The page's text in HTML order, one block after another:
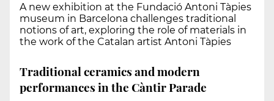
A new exhibition at the Fundació Antoni Tàpies
museum in Barcelona challenges traditional
notions of art, exploring the role of materials in
the work of the Catalan artist Antoni Tàpies
Traditional ceramics and modern
performances in the Càntir Parade